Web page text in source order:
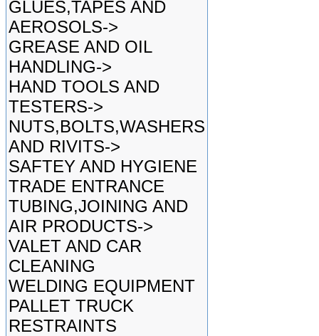
GLUES,TAPES AND
AEROSOLS->
GREASE AND OIL
HANDLING->
HAND TOOLS AND
TESTERS->
NUTS,BOLTS,WASHERS
AND RIVITS->
SAFTEY AND HYGIENE
TRADE ENTRANCE
TUBING,JOINING AND
AIR PRODUCTS->
VALET AND CAR
CLEANING
WELDING EQUIPMENT
PALLET TRUCK
RESTRAINTS